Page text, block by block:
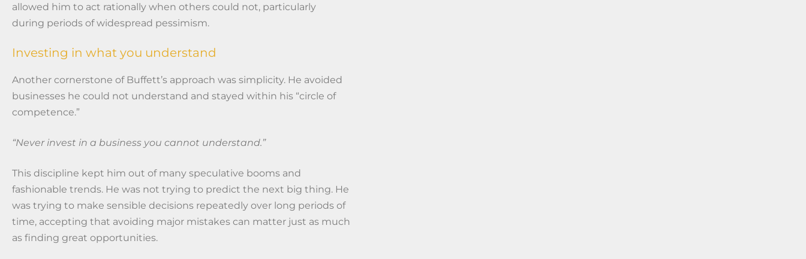
allowed him to act rationally when others could not, particularly
during periods of widespread pessimism.
Investing in what you understand
Another cornerstone of Buffett’s approach was simplicity. He avoided
businesses he could not understand and stayed within his “circle of
competence.”
“Never invest in a business you cannot understand.”
This discipline kept him out of many speculative booms and
fashionable trends. He was not trying to predict the next big thing. He
was trying to make sensible decisions repeatedly over long periods of
time, accepting that avoiding major mistakes can matter just as much
as finding great opportunities.